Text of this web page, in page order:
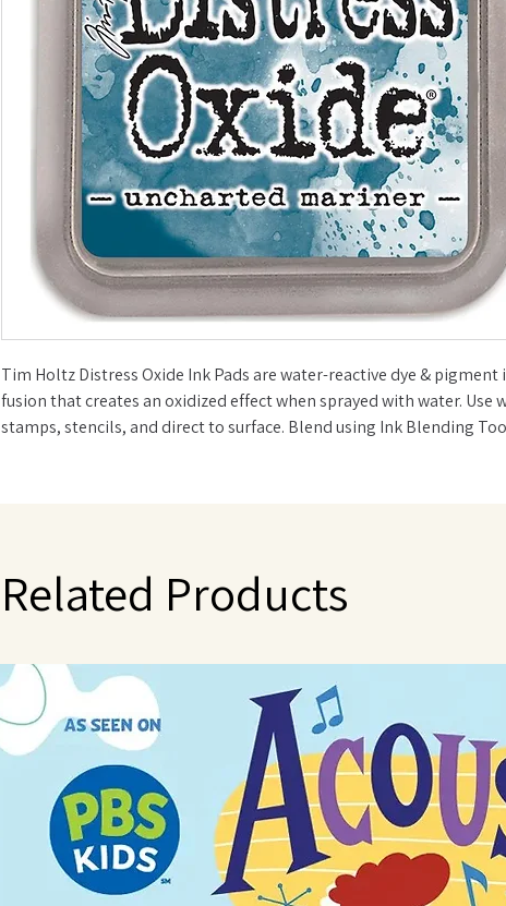
Tim Holtz Distress Oxide Ink Pads are water-reactive dye & pigment
fusion that creates an oxidized effect when sprayed with water. Use
stamps, stencils, and direct to surface. Blend using Ink Blending
Related Products